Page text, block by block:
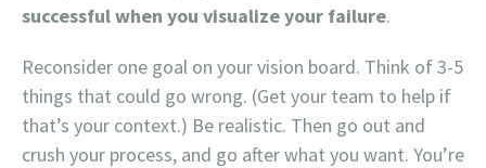
successful when you visualize your failure.
Reconsider one goal on your vision board. Think of 3-5
things that could go wrong. (Get your team to help if
that’s your context.) Be realistic. Then go out and
crush your process, and go after what you want. You’re